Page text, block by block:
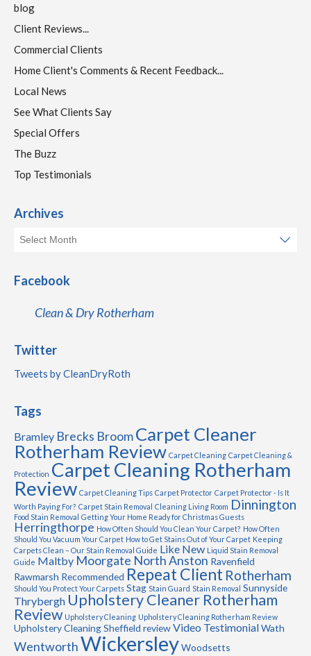
blog
Client Reviews...
Commercial Clients
Home Client's Comments & Recent Feedback...
Local News
See What Clients Say
Special Offers
The Buzz
Top Testimonials
Archives
Facebook
Clean & Dry Rotherham
Twitter
Tweets by CleanDryRoth
Tags
Bramley Brecks BroomCarpet Cleaner
Rotherham Review Carpet Cleaning Carpet Cleaning &
Protection Carpet Cleaning Rotherham
Review Carpet Cleaning Tips Carpet Protector Carpet Protector - Is It
Worth Paying For? Carpet Stain Removal Cleaning Living Room Dinnington
Food Stain Removal Getting Your Home Ready for Christmas Guests
Herringthorpe How Often Should You Clean Your Carpet? How Often
Should You Vacuum Your Carpet How to Get Stains Out of Your Carpet Keeping
Carpets Clean – Our Stain Removal Guide Like New Liquid Stain Removal
Guide Maltby Moorgate North Anston Ravenfield
Rawmarsh Recommended Repeat Client Rotherham
Should You Protect Your Carpets Stag Stain Guard Stain Removal Sunnyside
Thrybergh Upholstery Cleaner Rotherham
Review Upholstery Cleaning Upholstery Cleaning Rotherham Review
Upholstery Cleaning Sheffield reviewVideo TestimonialWath
WentworthWickersleyWoodsetts